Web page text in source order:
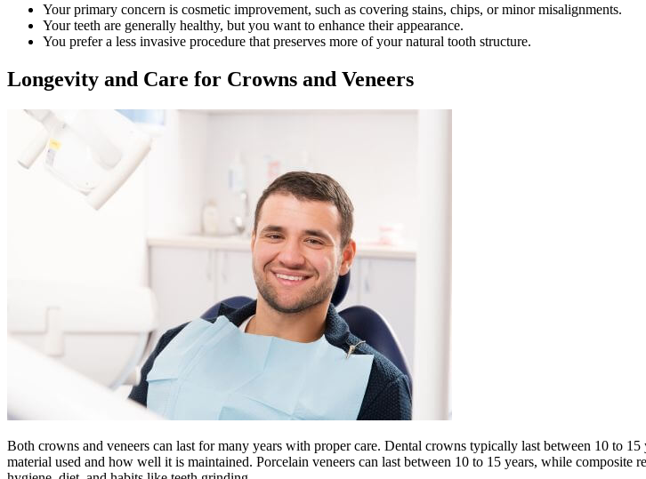
Your primary concern is cosmetic improvement, such as covering stains, chips, or minor misalignments.
Your teeth are generally healthy, but you want to enhance their appearance.
You prefer a less invasive procedure that preserves more of your natural tooth structure.
Longevity and Care for Crowns and Veneers
Both crowns and veneers can last for many years with proper care. Dental crowns typically last between 10 to
material used and how well it is maintained. Porcelain veneers can last between 10 to 15 years, while composite